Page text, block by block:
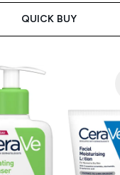
QUICK BUY